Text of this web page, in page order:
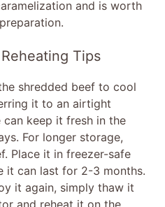
and is worth
Tips
shredded beef to cool
it to an airtight
keep it fresh in the
For longer storage,
Place it in freezer-safe
it can last for 2-3 months.
it again, simply thaw it
and reheat it on the